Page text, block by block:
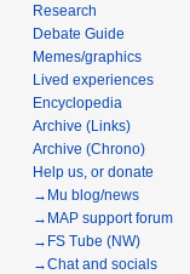
Research
Debate Guide
Memes/graphics
Lived experiences
Encyclopedia
Archive (Links)
Archive (Chrono)
Help us, or donate
→Mu blog/news
→MAP support forum
→FS Tube (NW)
→Chat and socials